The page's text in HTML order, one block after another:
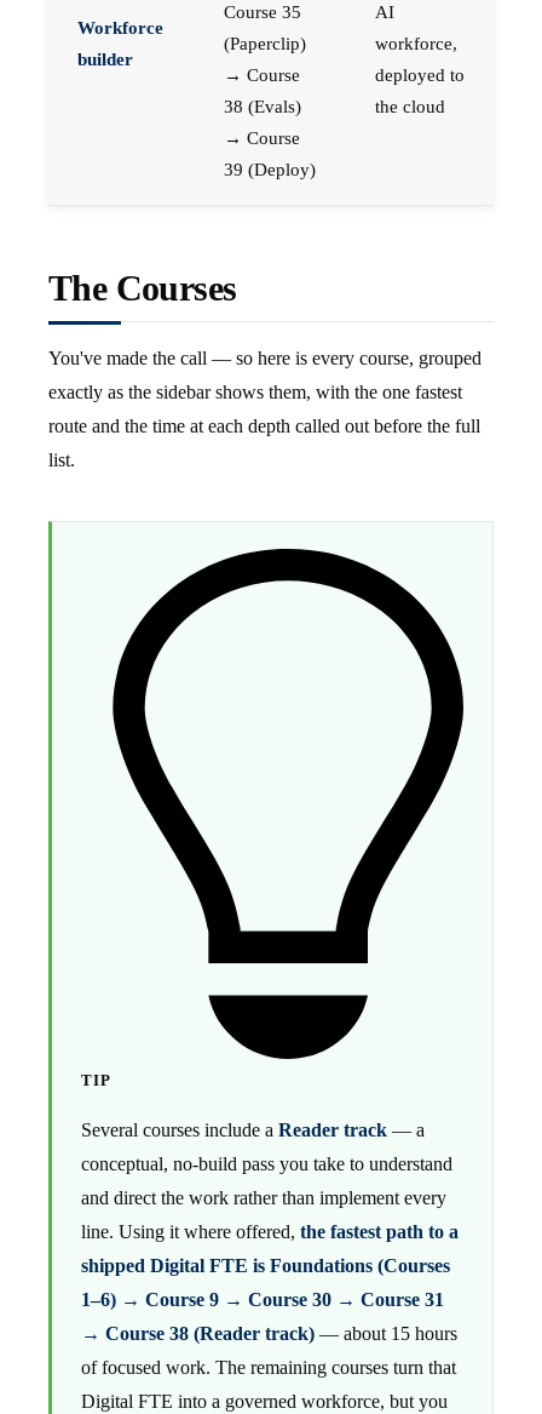
Workforce
builder
Course 35
(Paperclip)
→ Course
38 (Evals)
→ Course
39 (Deploy)
AI
workforce,
deployed to
the cloud
The Courses
You've made the call — so here is every course, grouped
exactly as the sidebar shows them, with the one fastest
route and the time at each depth called out before the full
list.
TIP
Several courses include a Reader track — a
conceptual, no-build pass you take to understand
and direct the work rather than implement every
line. Using it where offered, the fastest path to a
shipped Digital FTE is Foundations (Courses
1–6) → Course 9 → Course 30 → Course 31
→ Course 38 (Reader track) — about 15 hours
of focused work. The remaining courses turn that
Digital FTE into a governed workforce, but you